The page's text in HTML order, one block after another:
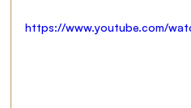
https://www.youtube.com/